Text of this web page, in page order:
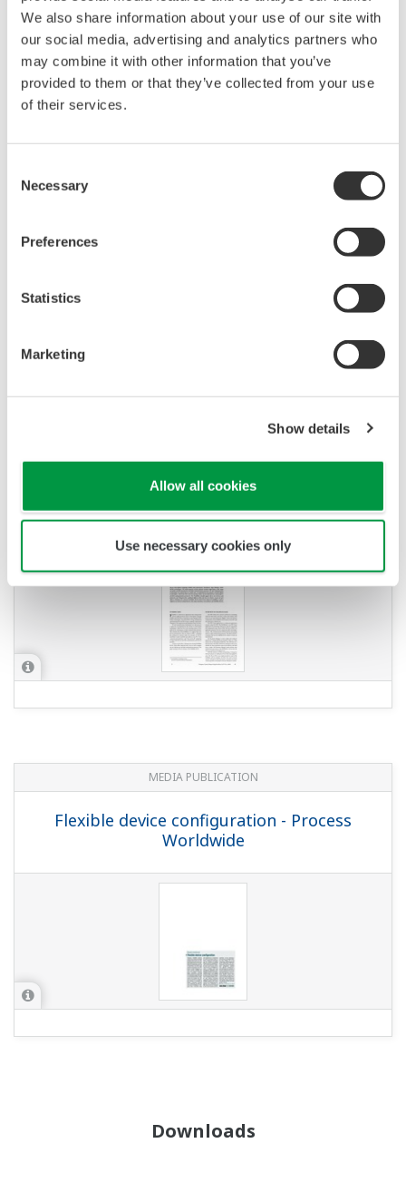
We also share information about your use of our site with
our social media, advertising and analytics partners who
may combine it with other information that you’ve
provided to them or that they’ve collected from your use
of their services.
Selection
Necessary
Preferences
Statistics
Marketing
Show details
Allow all cookies
Use necessary cookies only
YOKOGAWA TECHNICAL REPORT
YOKOGAWA TECHNICAL REPORT
Wizard Evolving with Field Instruments
(rd-te-r05302-006)
MEDIA PUBLICATION
Flexible device configuration - Process
Worldwide
Downloads